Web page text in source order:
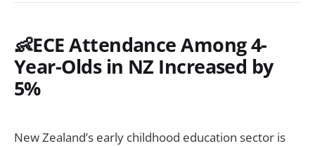
👶ECE Attendance Among 4-
Year-Olds in NZ Increased by
5%
New Zealand’s early childhood education sector is